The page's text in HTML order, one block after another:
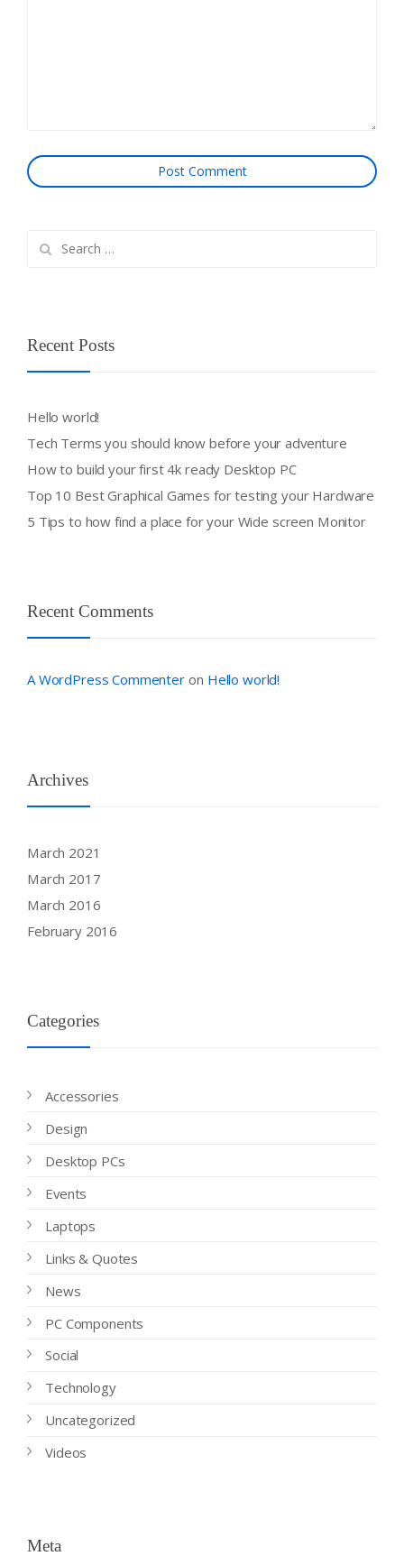
for:
Recent Posts
Hello world!
Tech Terms you should know before your adventure
How to build your first 4k ready Desktop PC
Top 10 Best Graphical Games for testing your Hardware
5 Tips to how find a place for your Wide screen Monitor
Recent Comments
A WordPress Commenteron Hello world!
Archives
March 2021
March 2017
March 2016
February 2016
Categories
Accessories
Design
Desktop PCs
Events
Laptops
Links & Quotes
News
PC Components
Social
Technology
Uncategorized
Videos
Meta